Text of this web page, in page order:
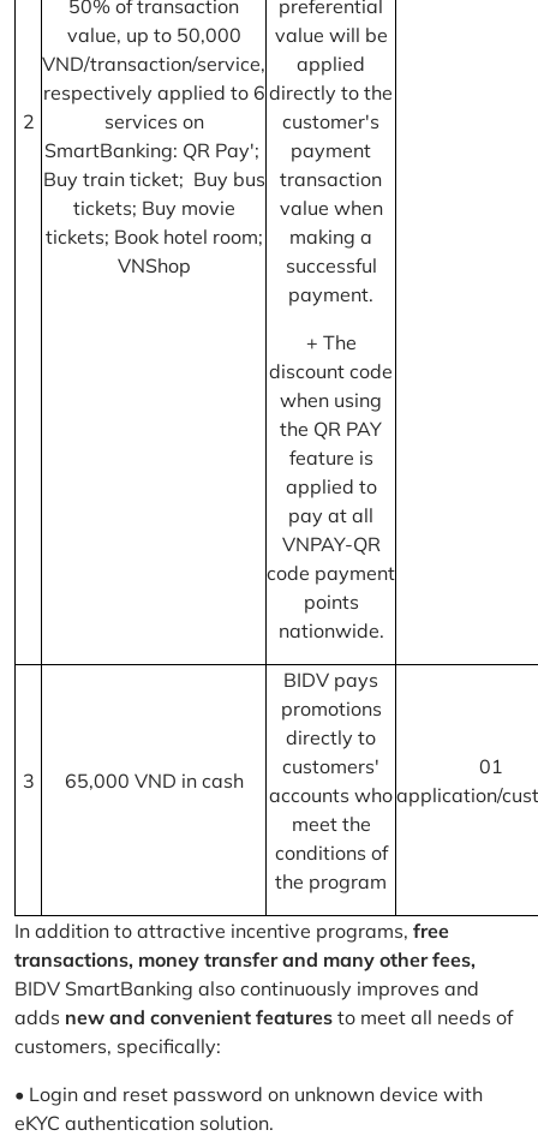
2
50% of transaction
value, up to 50,000
VND/transaction/service,
respectively applied to 6
services on
SmartBanking: QR Pay';
Buy train ticket; Buy bus
tickets; Buy movie
tickets; Book hotel room;
VNShop
preferential
value will be
applied
directly to the
customer's
payment
transaction
value when
making a
successful
payment.
+ The
discount code
when using
the QR PAY
feature is
applied to
pay at all
VNPAY-QR
code payment
points
nationwide.
3 65,000 VND in cash
BIDV pays
promotions
directly to
customers'
accounts who
meet the
conditions of
the program
01
application/
In addition to attractive incentive programs, free
transactions, money transfer and many other fees,
BIDV SmartBanking also continuously improves and
adds new and convenient features to meet all needs of
customers, specifically:
• Login and reset password on unknown device with
eKYC authentication solution.